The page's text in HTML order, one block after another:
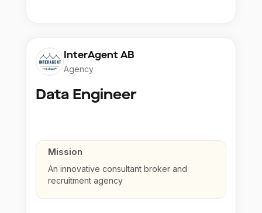
InterAgent AB
Agency
Data Engineer
Mission
An innovative consultant broker and
recruitment agency